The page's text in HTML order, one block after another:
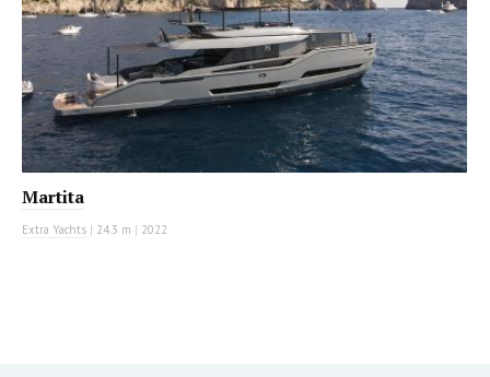
Martita
Extra Yachts | 24.3 m | 2022